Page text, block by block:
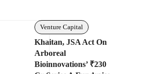
Venture Capital
Khaitan, JSA Act On
Arboreal
Bioinnovations’ ₹230